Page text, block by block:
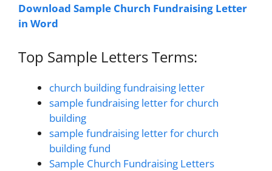
Download Sample Church Fundraising Letter
in Word
Top Sample Letters Terms:
church building fundraising letter
sample fundraising letter for church
building
sample fundraising letter for church
building fund
Sample Church Fundraising Letters